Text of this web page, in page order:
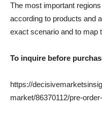
The most important
according to products and
exact scenario and to map
To inquire before
https://
market/86370112/pre-